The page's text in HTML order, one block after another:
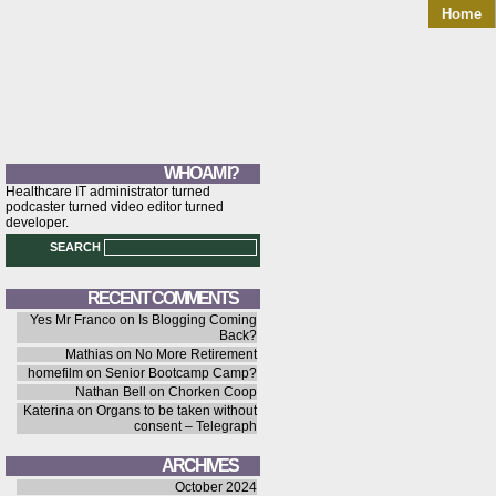
Home
WHO AM I?
Healthcare IT administrator turned
podcaster turned video editor turned
developer.
SEARCH
RECENT COMMENTS
Yes Mr Franco on Is Blogging Coming
Back?
Mathias on No More Retirement
homefilm on Senior Bootcamp Camp?
Nathan Bell
on Chorken Coop
Katerina on Organs to be taken without
consent – Telegraph
ARCHIVES
October 2024